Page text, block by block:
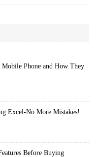
Phone and How They
Excel-No More Mistakes!
Before Buying